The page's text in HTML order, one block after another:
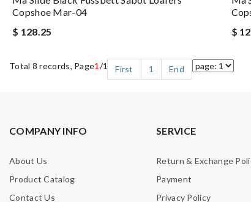
Copshoe Mar-04
$ 128.25
$
Total 8 records, Page1 /1 First 1 End
COMPANY INFO
About Us
Product Catalog
Contact Us
SERVICE
Return & Exchange
Payment
Privacy Policy